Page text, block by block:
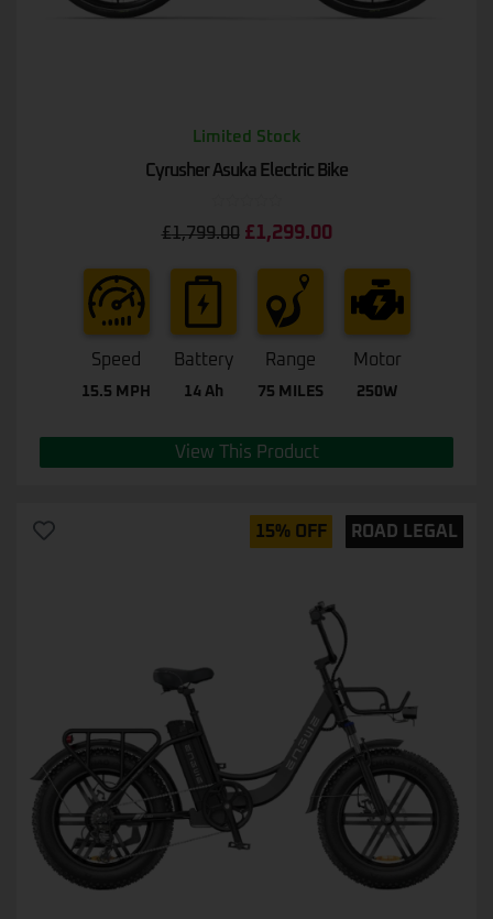
Limited Stock
Cyrusher Asuka Electric Bike
£1,799.00 £1,299.00
Speed
15.5 MPH
Battery
14 Ah
Range
75 MILES
Motor
250W
View This Product
0
5
15% OFF ROAD LEGAL